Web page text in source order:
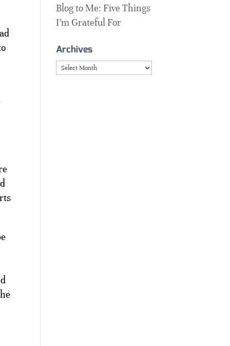
Blog to Me: Five Things
I’m Grateful For
Archives
Archives